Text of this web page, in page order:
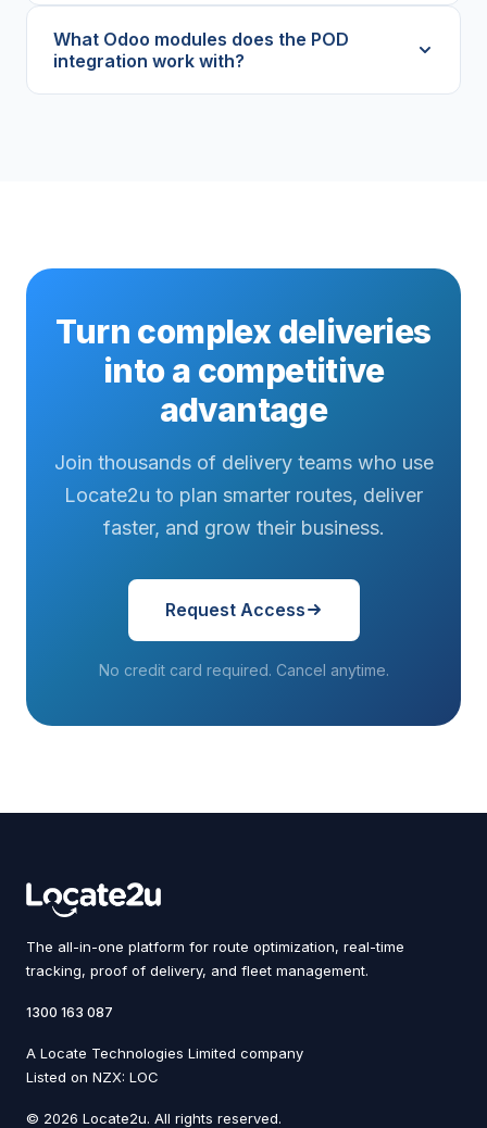
What Odoo modules does the POD
integration work with?
Turn complex deliveries
into a competitive
advantage
Join thousands of delivery teams who use
Locate2u to plan smarter routes, deliver
faster, and grow their business.
Request Access
No credit card required. Cancel anytime.
The all-in-one platform for route optimization, real-time
tracking, proof of delivery, and fleet management.
1300 163 087
A Locate Technologies Limited company
Listed on NZX: LOC
© 2026 Locate2u. All rights reserved.